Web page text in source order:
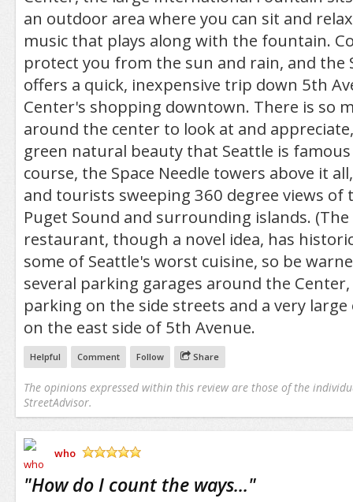
an outdoor area where you can sit and
music that plays along with the fountain.
protect you from the sun and rain, and the
offers a quick, inexpensive trip down 5th
Center's shopping downtown. There is so
around the center to look at and
green natural beauty that Seattle is
course, the Space Needle towers above it
and tourists sweeping 360 degree views of
Puget Sound and surrounding islands.
restaurant, though a novel idea, has
some of Seattle's worst cuisine, so be
several parking garages around the
parking on the side streets and a very
on the east side of 5th Avenue.
Helpful Comment Follow Share
The opinions expressed within this review are those of the
StreetAdvisor.
who
"How do I count the ways..."